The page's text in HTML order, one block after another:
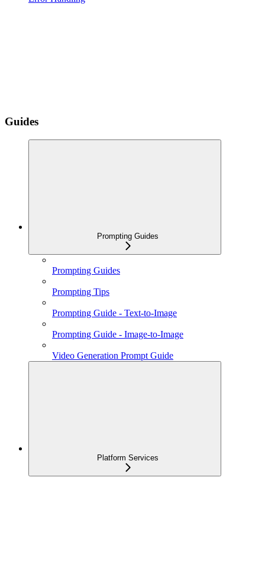
Guides
Prompting Guides
Prompting Guides
Prompting Tips
Prompting Guide - Text-to-Image
Prompting Guide - Image-to-Image
Video Generation Prompt Guide
Platform Services